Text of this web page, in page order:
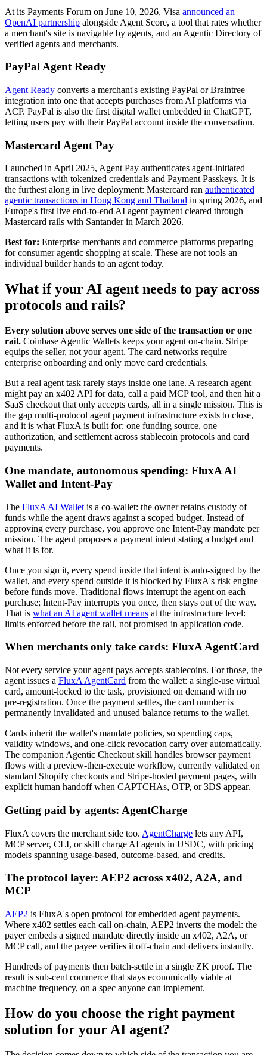
At its Payments Forum on June 10, 2026, Visa announced an
OpenAI partnership alongside Agent Score, a tool that rates whether
a merchant's site is navigable by agents, and an Agentic Directory of
verified agents and merchants.
PayPal Agent Ready
Agent Ready converts a merchant's existing PayPal or Braintree
integration into one that accepts purchases from AI platforms via
ACP. PayPal is also the first digital wallet embedded in ChatGPT,
letting users pay with their PayPal account inside the conversation.
Mastercard Agent Pay
Launched in April 2025, Agent Pay authenticates agent-initiated
transactions with tokenized credentials and Payment Passkeys. It is
the furthest along in live deployment: Mastercard ran authenticated
agentic transactions in Hong Kong and Thailand in spring 2026, and
Europe's first live end-to-end AI agent payment cleared through
Mastercard rails with Santander in March 2026.
Best for: Enterprise merchants and commerce platforms preparing
for consumer agentic shopping at scale. These are not tools an
individual builder hands to an agent today.
What if your AI agent needs to pay across
protocols and rails?
Every solution above serves one side of the transaction or one
rail. Coinbase Agentic Wallets keeps your agent on-chain. Stripe
equips the seller, not your agent. The card networks require
enterprise onboarding and only move card credentials.
But a real agent task rarely stays inside one lane. A research agent
might pay an x402 API for data, call a paid MCP tool, and then hit a
SaaS checkout that only accepts cards, all in a single mission. This is
the gap multi-protocol agent payment infrastructure exists to close,
and it is what FluxA is built for: one funding source, one
authorization, and settlement across stablecoin protocols and card
payments.
One mandate, autonomous spending: FluxA AI
Wallet and Intent-Pay
The FluxA AI Wallet is a co-wallet: the owner retains custody of
funds while the agent draws against a scoped budget. Instead of
approving every purchase, you approve one Intent-Pay mandate per
mission. The agent proposes a payment intent stating a budget and
what it is for.
Once you sign it, every spend inside that intent is auto-signed by the
wallet, and every spend outside it is blocked by FluxA's risk engine
before funds move. Traditional flows interrupt the agent on each
purchase; Intent-Pay interrupts you once, then stays out of the way.
That is what an AI agent wallet means at the infrastructure level:
limits enforced before the rail, not promised in application code.
When merchants only take cards: FluxA AgentCard
Not every service your agent pays accepts stablecoins. For those, the
agent issues a FluxA AgentCard from the wallet: a single-use virtual
card, amount-locked to the task, provisioned on demand with no
pre-registration. Once the payment settles, the card number is
permanently invalidated and unused balance returns to the wallet.
Cards inherit the wallet's mandate policies, so spending caps,
validity windows, and one-click revocation carry over automatically.
The companion Agentic Checkout skill handles browser payment
flows with a preview-then-execute workflow, currently validated on
standard Shopify checkouts and Stripe-hosted payment pages, with
explicit human handoff when CAPTCHAs, OTP, or 3DS appear.
Getting paid by agents: AgentCharge
FluxA covers the merchant side too. AgentCharge lets any API,
MCP server, CLI, or skill charge AI agents in USDC, with pricing
models spanning usage-based, outcome-based, and credits.
The protocol layer: AEP2 across x402, A2A, and
MCP
AEP2 is FluxA's open protocol for embedded agent payments.
Where x402 settles each call on-chain, AEP2 inverts the model: the
payer embeds a signed mandate directly inside an x402, A2A, or
MCP call, and the payee verifies it off-chain and delivers instantly.
Hundreds of payments then batch-settle in a single ZK proof. The
result is sub-cent commerce that stays economically viable at
machine frequency, on a spec anyone can implement.
How do you choose the right payment
solution for your AI agent?